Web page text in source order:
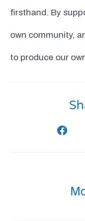
firsthand. By
own community,
to produce our